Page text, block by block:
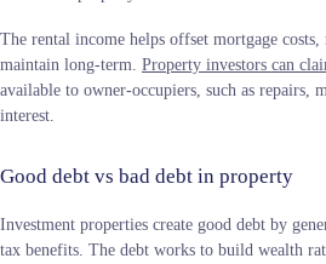
The rental income helps offset mortgage
maintain long-term. Property investors can
available to owner-occupiers, such as repairs,
interest.
Good debt vs bad debt in property
Investment properties create good debt by
tax benefits. The debt works to build wealth